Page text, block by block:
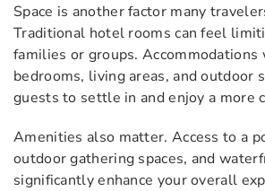
Space is another factor many
Traditional hotel rooms can feel
families or groups.
bedrooms, living areas, and outdoor
guests to settle in and enjoy a more
Amenities also matter. Access to a
outdoor gathering spaces, and
significantly enhance your overall